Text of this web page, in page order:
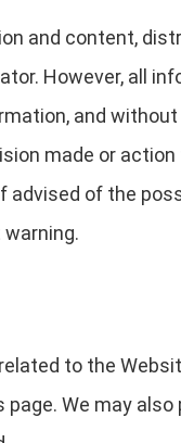
and content,
However, all
and
made or
advised of the
to the
We may